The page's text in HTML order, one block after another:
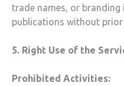
trade names, or
publications without
5. Right Use of the
Prohibited Activities: